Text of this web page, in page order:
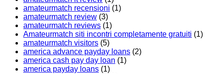
amateurmatch recensioni (1)
amateurmatch review (3)
amateurmatch reviews (1)
Amateurmatch siti incontri completamente gratuiti (1)
amateurmatch visitors (5)
america advance payday loans (2)
america cash pay day loan (1)
america payday loans (1)